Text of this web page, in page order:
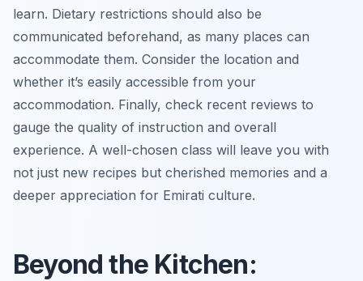
learn. Dietary restrictions should also be
communicated beforehand, as many places can
accommodate them. Consider the location and
whether it’s easily accessible from your
accommodation. Finally, check recent reviews to
gauge the quality of instruction and overall
experience. A well-chosen class will leave you with
not just new recipes but cherished memories and a
deeper appreciation for Emirati culture.
Beyond the Kitchen: